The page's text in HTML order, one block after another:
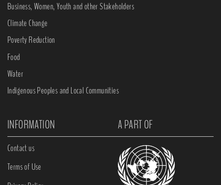
Business, Women, Youth and other Stakeholders
Climate Change
Poverty Reduction
Food
Water
Indigenous Peoples and Local Communities
INFORMATION A PART OF
Contact us
Terms of Use